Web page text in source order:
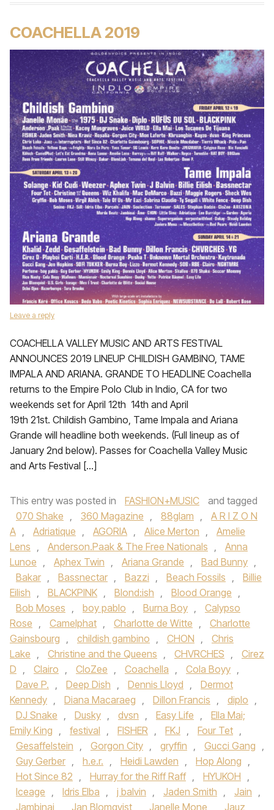
COACHELLA 2019
Leave a reply
COACHELLA VALLEY MUSIC AND ARTS FESTIVAL
ANNOUNCES 2019 LINEUP CHILDISH GAMBINO, TAME
IMPALA AND ARIANA. GRANDE TO HEADLINE Coachella
returns to the Empire Polo Club in Indio, CA for two
weekends set for April 12th 14th and April
19th 21st. Childish Gambino, Tame Impala and Ariana
Grande will headline both weekends. (Full lineup as of
January 2nd below). Passes for Coachella Valley Music
and Arts Festival […]
This entry was posted in FASHION+MUSIC
and tagged
070 Shake , 360 Magazine , 88glam ,
A R I Z O N
A , Adriatique , AGORIA , Alice Merton ,
Amelie
Lens , Anderson.Paak & The Free Nationals ,
Anna
Lunoe‪ , Aphex Twin , Ariana Grande‬ , Bad Bunny ,
Bakar , Bassnectar , Bazzi‪ , Beach Fossils‬ ,
Billie
Eilish , BLACKPINK , Blond:ish , Blood Orange ,
Bob Moses , boy pablo , Burna Boy ,
Calypso
Rose , Camelphat , Charlotte de Witte ,
Charlotte
Gainsbourg , childish gambino , CHON‪ ,
Chris
Lake , Christine and the Queens , CHVRCHES‬ ,
Cirez
D , Clairo , CloZee , Coachella , Cola Boyy ,
Dave P. , Deep Dish , Dennis Lloyd ,
Dermot
Kennedy‪ , Diana Macaraeg , Dillon Francis , diplo ,
DJ Snake‬ , Dusky , dvsn , Easy Life ,
Ella Mai;
Emily King , festival , FISHER , FKJ‪ , Four Tet ,
Gesaffelstein , Gorgon City‬ , gryffin , Gucci Gang‪ ,
Guy Gerber‬ , h.e.r. , Heidi Lawden , Hop Along ,
Hot Since 82‪ , Hurray for the Riff Raff‬ , HYUKOH‪ ,
Iceage‬ , Idris Elba‪ , j balvin , Jaden Smith‬ , Jain ,
Jambinai
Jan Blomqvist Janelle Mone Jauz